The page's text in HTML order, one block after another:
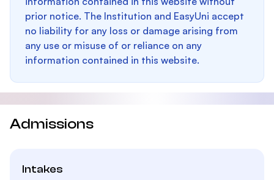
prior notice. The Institution and EasyUni accept
no liability for any loss or damage arising from
any use or misuse of or reliance on any
information contained in this website.
Admissions
Intakes